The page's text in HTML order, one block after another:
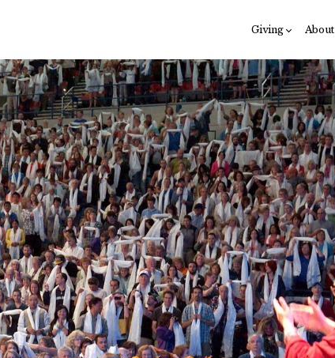
Giving About